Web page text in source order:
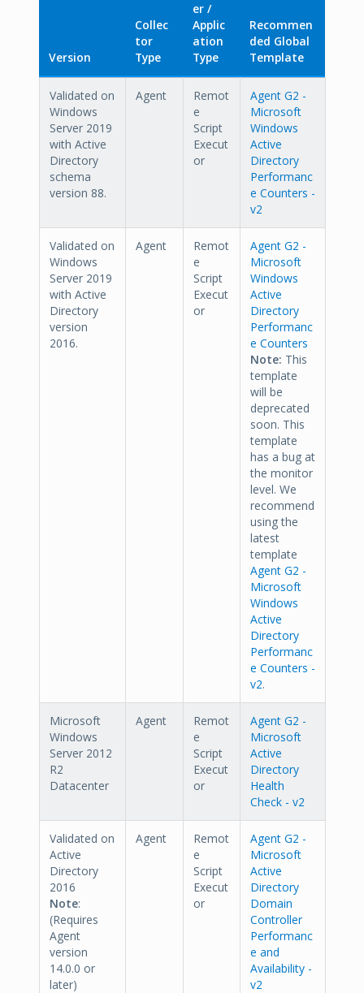
Version
Collec
tor
Type
er /
Applic
ation
Type
Recommen
ded Global
Template
Validated on
Windows
Server 2019
with Active
Directory
schema
version 88.
Agent
Remot
e
Script
Execut
or
Agent G2 -
Microsoft
Windows
Active
Directory
Performanc
e Counters -
v2
Validated on
Windows
Server 2019
with Active
Directory
version
2016.
Agent
Remot
e
Script
Execut
or
Agent G2 -
Microsoft
Windows
Active
Directory
Performanc
e Counters
Note: This
template
will be
deprecated
soon. This
template
has a bug at
the monitor
level. We
recommend
using the
latest
template
Agent G2 -
Microsoft
Windows
Active
Directory
Performanc
e Counters -
v2.
Microsoft
Windows
Server 2012
R2
Datacenter
Agent
Remot
e
Script
Execut
or
Agent G2 -
Microsoft
Active
Directory
Health
Check - v2
Validated on
Active
Directory
2016
Note:
(Requires
Agent
version
14.0.0 or
later)
Agent
Remot
e
Script
Execut
or
Agent G2 -
Microsoft
Active
Directory
Domain
Controller
Performanc
e and
Availability -
v2